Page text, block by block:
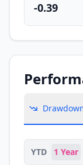
-0.39
YTD 1 Year